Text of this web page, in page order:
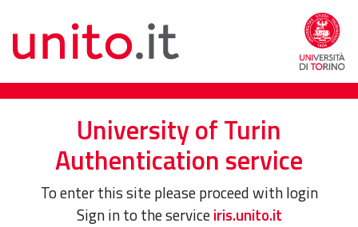
University of Turin
Authentication service
To enter this site please proceed with login
Sign in to the serviceiris.unito.it